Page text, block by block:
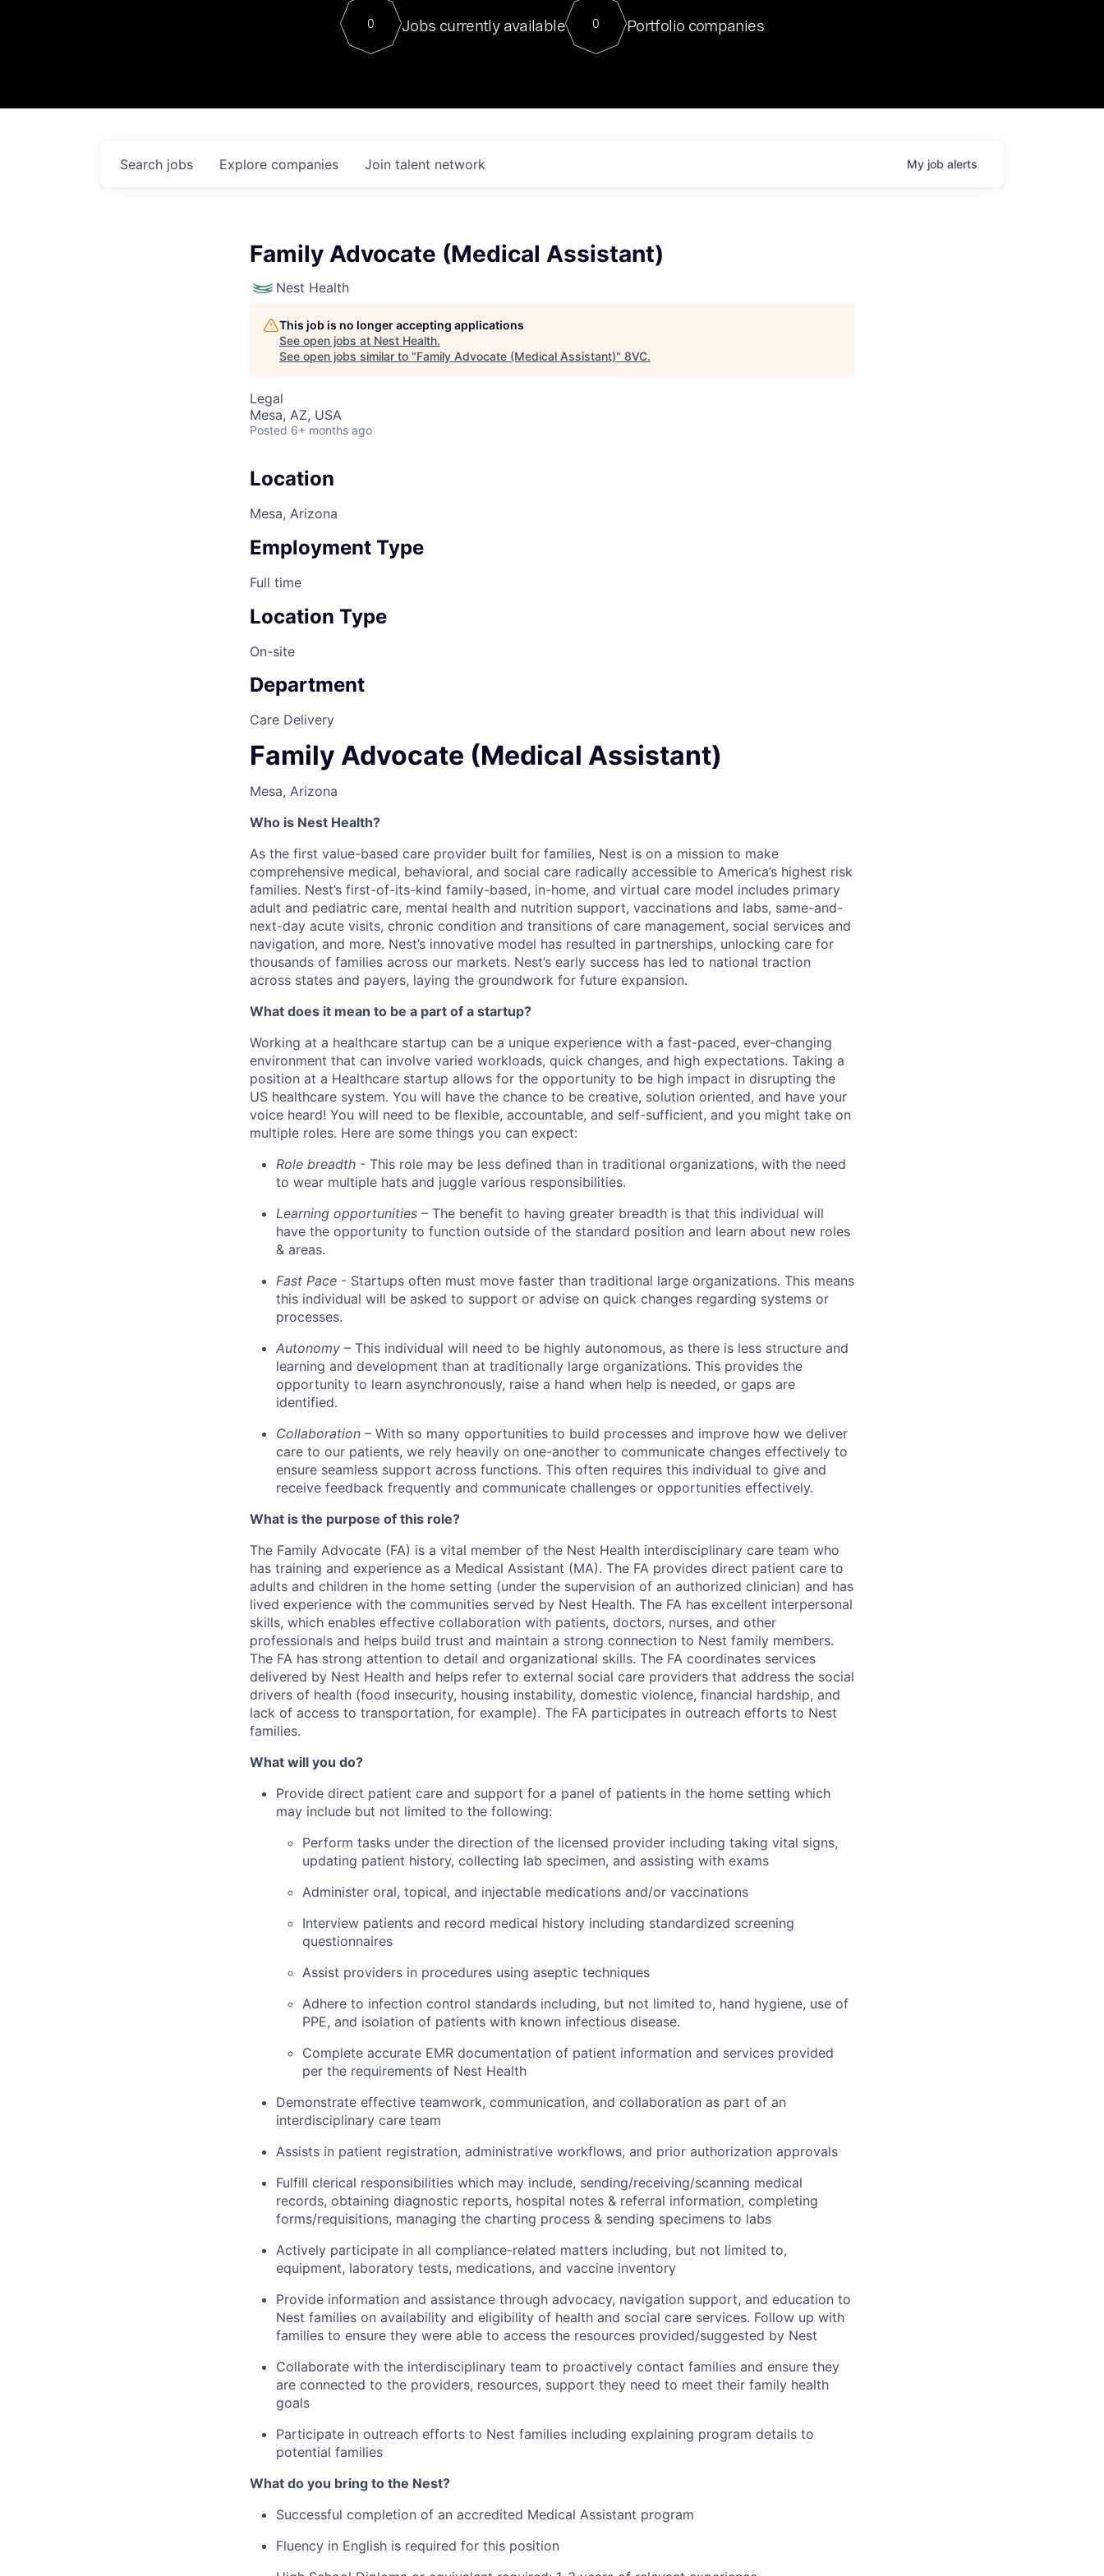
Contact
For our final Chat8VC of 2023, we hosted Dr. Nik Spirin,
Director of Generative AI and LLMOps at NVIDIA. He
sits at a very compelling vantage point in this role. Prior
0 Jobs currently available 0 Portfolio companies
Search jobs Explore companies Join talent network My job alerts
Family Advocate (Medical Assistant)
Nest Health
This job is no longer accepting applications
See open jobs at Nest Health.
See open jobs similar to "Family Advocate (Medical Assistant)" 8VC.
Legal
Mesa, AZ, USA
Posted 6+ months ago
Location
Mesa, Arizona
Employment Type
Full time
Location Type
On-site
Department
Care Delivery
Family Advocate (Medical Assistant)
Mesa, Arizona
Who is Nest Health?
As the first value-based care provider built for families, Nest is on a mission to make
comprehensive medical, behavioral, and social care radically accessible to America’s highest risk
families. Nest’s first-of-its-kind family-based, in-home, and virtual care model includes primary
adult and pediatric care, mental health and nutrition support, vaccinations and labs, same-and-
next-day acute visits, chronic condition and transitions of care management, social services and
navigation, and more. Nest’s innovative model has resulted in partnerships, unlocking care for
thousands of families across our markets. Nest’s early success has led to national traction
across states and payers, laying the groundwork for future expansion.
What does it mean to be a part of a startup?
Working at a healthcare startup can be a unique experience with a fast-paced, ever-changing
environment that can involve varied workloads, quick changes, and high expectations. Taking a
position at a Healthcare startup allows for the opportunity to be high impact in disrupting the
US healthcare system. You will have the chance to be creative, solution oriented, and have your
voice heard! You will need to be flexible, accountable, and self-sufficient, and you might take on
multiple roles. Here are some things you can expect:
Role breadth - This role may be less defined than in traditional organizations, with the need
to wear multiple hats and juggle various responsibilities.
Learning opportunities – The benefit to having greater breadth is that this individual will
have the opportunity to function outside of the standard position and learn about new roles
& areas.
Fast Pace - Startups often must move faster than traditional large organizations. This means
this individual will be asked to support or advise on quick changes regarding systems or
processes.
Autonomy – This individual will need to be highly autonomous, as there is less structure and
learning and development than at traditionally large organizations. This provides the
opportunity to learn asynchronously, raise a hand when help is needed, or gaps are
identified.
Collaboration – With so many opportunities to build processes and improve how we deliver
care to our patients, we rely heavily on one-another to communicate changes effectively to
ensure seamless support across functions. This often requires this individual to give and
receive feedback frequently and communicate challenges or opportunities effectively.
What is the purpose of this role?
The Family Advocate (FA) is a vital member of the Nest Health interdisciplinary care team who
has training and experience as a Medical Assistant (MA). The FA provides direct patient care to
adults and children in the home setting (under the supervision of an authorized clinician) and has
lived experience with the communities served by Nest Health. The FA has excellent interpersonal
skills, which enables effective collaboration with patients, doctors, nurses, and other
professionals and helps build trust and maintain a strong connection to Nest family members.
The FA has strong attention to detail and organizational skills. The FA coordinates services
delivered by Nest Health and helps refer to external social care providers that address the social
drivers of health (food insecurity, housing instability, domestic violence, financial hardship, and
lack of access to transportation, for example). The FA participates in outreach efforts to Nest
families.
What will you do?
Provide direct patient care and support for a panel of patients in the home setting which
may include but not limited to the following:
Perform tasks under the direction of the licensed provider including taking vital signs,
updating patient history, collecting lab specimen, and assisting with exams
Administer oral, topical, and injectable medications and/or vaccinations
Interview patients and record medical history including standardized screening
questionnaires
Assist providers in procedures using aseptic techniques
Adhere to infection control standards including, but not limited to, hand hygiene, use of
PPE, and isolation of patients with known infectious disease.
Complete accurate EMR documentation of patient information and services provided
per the requirements of Nest Health
Demonstrate effective teamwork, communication, and collaboration as part of an
interdisciplinary care team
Assists in patient registration, administrative workflows, and prior authorization approvals
Fulfill clerical responsibilities which may include, sending/receiving/scanning medical
records, obtaining diagnostic reports, hospital notes & referral information, completing
forms/requisitions, managing the charting process & sending specimens to labs
Actively participate in all compliance-related matters including, but not limited to,
equipment, laboratory tests, medications, and vaccine inventory
Provide information and assistance through advocacy, navigation support, and education to
Nest families on availability and eligibility of health and social care services. Follow up with
families to ensure they were able to access the resources provided/suggested by Nest
Collaborate with the interdisciplinary team to proactively contact families and ensure they
are connected to the providers, resources, support they need to meet their family health
goals
Participate in outreach efforts to Nest families including explaining program details to
potential families
What do you bring to the Nest?
Successful completion of an accredited Medical Assistant program
Fluency in English is required for this position